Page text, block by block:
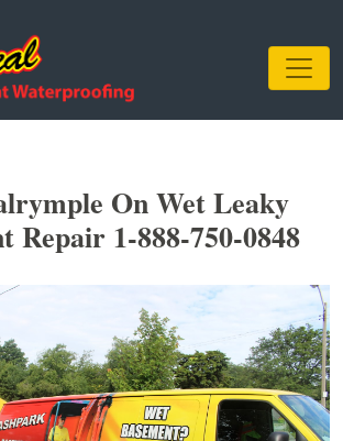
On Wet Leaky
Repair 1-888-750-0848